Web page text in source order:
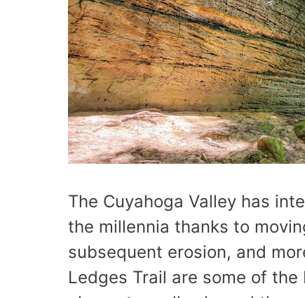
The Cuyahoga Valley has
the millennia thanks to
subsequent erosion, and
Ledges Trail are some of